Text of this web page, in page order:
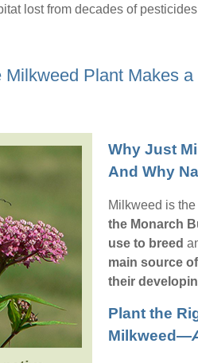
lost from decades of
Milkweed Plant Makes a
Why Just
And Why
Milkweed is the
the Monarch
use to breed
main source
their
Plant the
Milkweed—